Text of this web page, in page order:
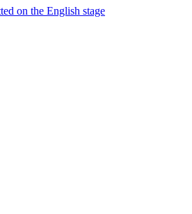
on the English stage